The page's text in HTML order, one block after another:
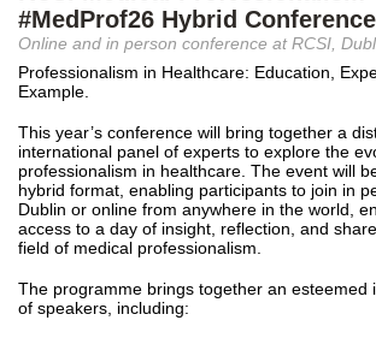
#MedProf26 Hybrid Conference
Online and in person conference at RCSI,
Professionalism in Healthcare: Education,
Example.
This year’s conference will bring together a
international panel of experts to explore the
professionalism in healthcare. The event will
hybrid format, enabling participants to join in
Dublin or online from anywhere in the world,
access to a day of insight, reflection, and
field of medical professionalism.
The programme brings together an esteemed
of speakers, including: